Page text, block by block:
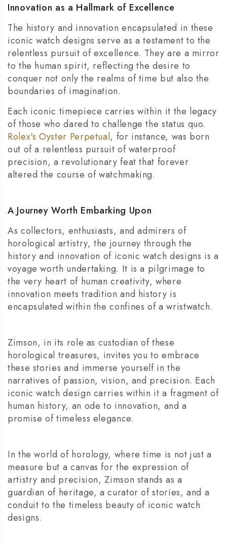
Innovation as a Hallmark of Excellence
The history and innovation encapsulated in these
iconic watch designs serve as a testament to the
relentless pursuit of excellence. They are a mirror
to the human spirit, reflecting the desire to
conquer not only the realms of time but also the
boundaries of imagination.
Each iconic timepiece carries within it the legacy
of those who dared to challenge the status quo.
Rolex's Oyster Perpetual, for instance, was born
out of a relentless pursuit of waterproof
precision, a revolutionary feat that forever
altered the course of watchmaking.
A Journey Worth Embarking Upon
As collectors, enthusiasts, and admirers of
horological artistry, the journey through the
history and innovation of iconic watch designs is a
voyage worth undertaking. It is a pilgrimage to
the very heart of human creativity, where
innovation meets tradition and history is
encapsulated within the confines of a wristwatch.
Zimson, in its role as custodian of these
horological treasures, invites you to embrace
these stories and immerse yourself in the
narratives of passion, vision, and precision. Each
iconic watch design carries within it a fragment of
human history, an ode to innovation, and a
promise of timeless elegance.
In the world of horology, where time is not just a
measure but a canvas for the expression of
artistry and precision, Zimson stands as a
guardian of heritage, a curator of stories, and a
conduit to the timeless beauty of iconic watch
designs.